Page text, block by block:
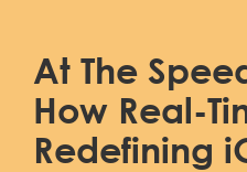
At The
How Real-
Redefining